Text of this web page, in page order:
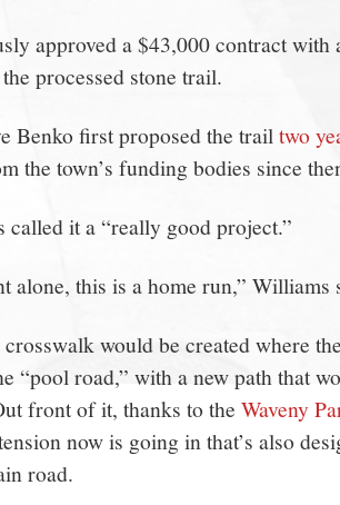
approved a $43,000 contract
processed stone trail.
Benko first proposed the trail two
the town’s funding bodies since
it a “really good project.”
alone, this is a home run,” Williams
would be created where
“pool road,” with a new path that
front of it, thanks to the Waveny
now is going in that’s also
road.